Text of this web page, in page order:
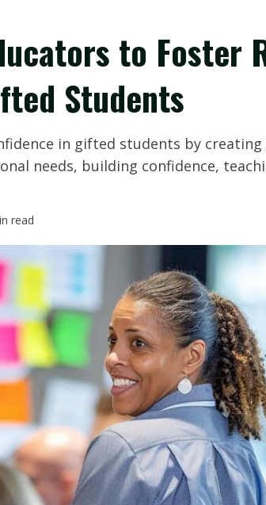
to Foster
Students
in gifted students by
needs, building confidence,
read